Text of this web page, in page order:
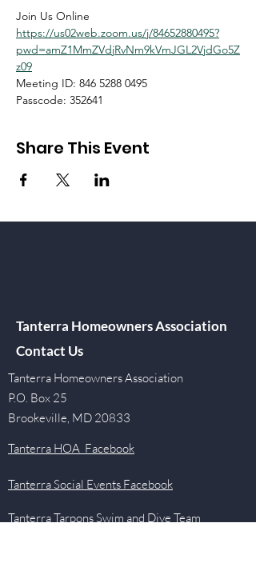
Join Us Online
https://us02web.zoom.us/j/84652880495?
pwd=amZ1MmZVdjRvNm9kVmJGL2VjdGo5Z
z09
Meeting ID: 846 5288 0495
Passcode: 352641
Share This Event
Tanterra Homeowners Association
Contact Us
Tanterra Homeowners Association
P.O. Box 25
Brookeville, MD 20833
Tanterra HOA Facebook
Tanterra Social Events Facebook
Tanterra Tarpons Swim and Dive Team